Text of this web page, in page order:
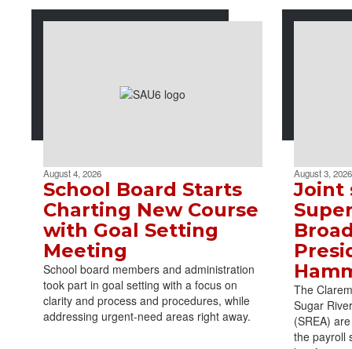
August 4, 2026
School Board Starts
Charting New Course
with Goal Setting
Meeting
School board members and administration
took part in goal setting with a focus on
clarity and process and procedures, while
addressing urgent-need areas right away.
August 3, 2026
Joint
The
Sugar
(SREA)
the payroll